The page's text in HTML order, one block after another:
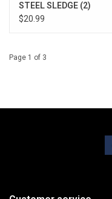
STEEL SLEDGE (2)
$20.99
Page 1 of 3